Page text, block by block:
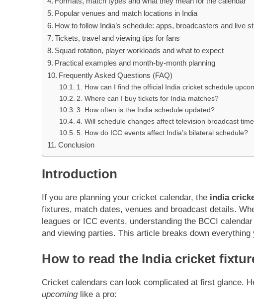
Popular venues and match locations in India
How to follow India’s schedule: apps, broadcasters and live
Tickets, travel and viewing tips for fans
Squad rotation, player workloads and what to expect
Practical examples and month-by-month planning
Frequently Asked Questions (FAQ)
1. How can I find the official India cricket schedule
2. Where can I buy tickets for India matches?
3. How often is the India schedule updated?
4. Will schedule changes affect television broadcast
5. How do ICC events affect India’s bilateral schedule?
Conclusion
Introduction
If you are planning your cricket calendar, the india
fixtures, match dates, venues and broadcast details.
leagues or ICC events, understanding the BCCI
and viewing parties. This article breaks down
How to read the India cricket
Cricket calendars can look complicated at first glance.
upcominglike a pro: